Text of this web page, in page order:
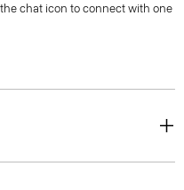
chat icon to connect with one